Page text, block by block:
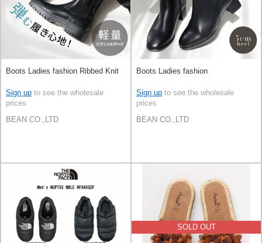
Boots Ladies fashion Ribbed Knit
Sign up to see the wholesale
prices
BEAN CO.,LTD
Boots Ladies fashion
Sign up to see the wholesale
prices
BEAN CO.,LTD
SOLD OUT